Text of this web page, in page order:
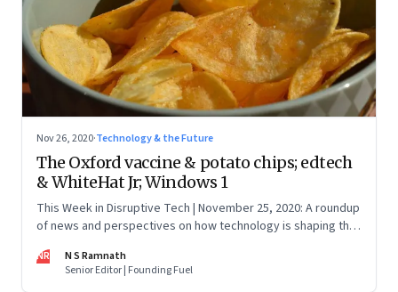
Nov 26, 2020·Technology & the Future
The Oxford vaccine & potato chips; edtech
& WhiteHat Jr; Windows 1
This Week in Disruptive Tech | November 25, 2020: A roundup
of news and perspectives on how technology is shaping the
NR
N S Ramnath
Senior Editor | Founding Fuel